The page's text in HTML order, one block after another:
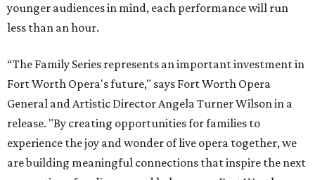
younger audiences in mind, each performance will run
less than an hour.
“The Family Series represents an important investment in
Fort Worth Opera's future," says Fort Worth Opera
General and Artistic Director Angela Turner Wilson in a
release. "By creating opportunities for families to
experience the joy and wonder of live opera together, we
are building meaningful connections that inspire the next